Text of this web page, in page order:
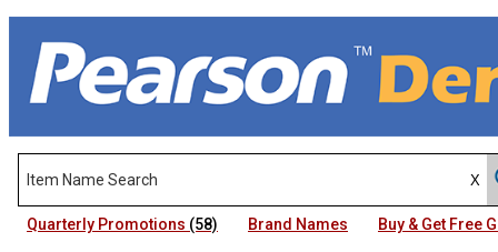
Quarterly Promotions (58) Brand Names Buy & Get Free